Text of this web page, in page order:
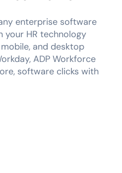
enterprise software
your HR technology
and desktop
ADP Workforce
software clicks with